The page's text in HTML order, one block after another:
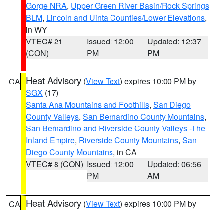
Gorge NRA, Upper Green River Basin/Rock Springs
BLM, Lincoln and Uinta Counties/Lower Elevations,
in WY
VTEC# 21
(CON)
Issued: 12:00
PM
Updated: 12:37
PM
CA Heat Advisory (View Text) expires 10:00 PM by
SGX (17)
Santa Ana Mountains and Foothills, San Diego
County Valleys, San Bernardino County Mountains,
San Bernardino and Riverside County Valleys -The
Inland Empire, Riverside County Mountains, San
Diego County Mountains, in CA
VTEC# 8 (CON) Issued: 12:00
PM
Updated: 06:56
AM
CA Heat Advisory (View Text) expires 10:00 PM by